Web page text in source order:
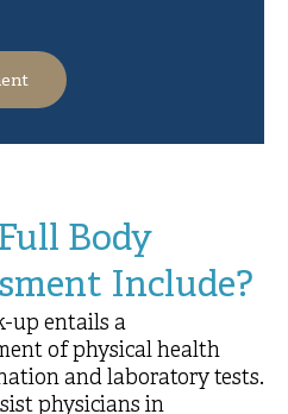
Body
Include?
up entails a
of physical health
and laboratory tests.
physicians in